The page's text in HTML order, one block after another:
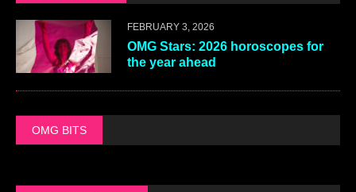
FEBRUARY 3, 2026
OMG Stars: 2026 horoscopes for
the year ahead
OMG BITS